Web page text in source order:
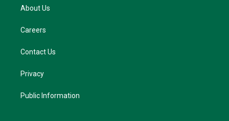
About Us
Careers
Contact Us
Privacy
Public Information